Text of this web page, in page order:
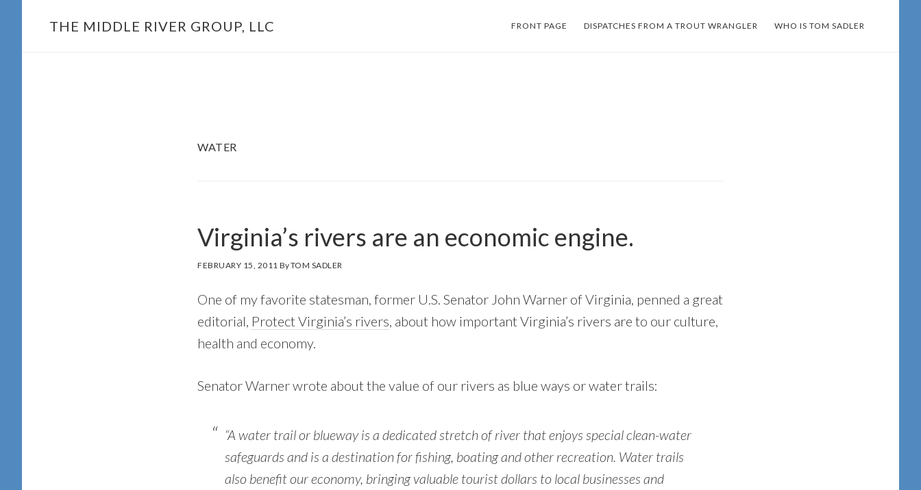
THE MIDDLE RIVER GROUP, LLC FRONT PAGE DISPATCHES FROM A TROUT WRANGLER WHO IS TOM SADLER
WATER
Virginia’s rivers are an economic engine.
FEBRUARY 15, 2011 ByTOM SADLER
One of my favorite statesman, former U.S. Senator John Warner of Virginia, penned a great
editorial, Protect Virginia’s rivers, about how important Virginia’s rivers are to our culture,
health and economy.
Senator Warner wrote about the value of our rivers as blue ways or water trails:
“A water trail or blueway is a dedicated stretch of river that enjoys special clean-water
safeguards and is a destination for fishing, boating and other recreation. Water trails
also benefit our economy, bringing valuable tourist dollars to local businesses and